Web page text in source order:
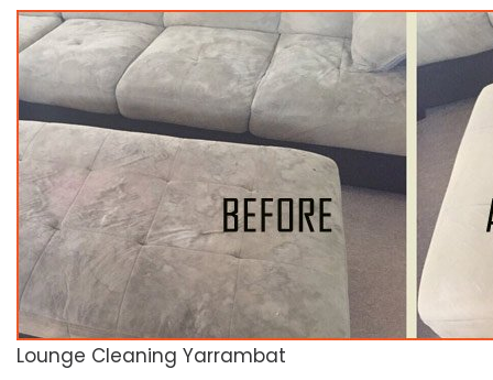
Lounge Cleaning Yarrambat